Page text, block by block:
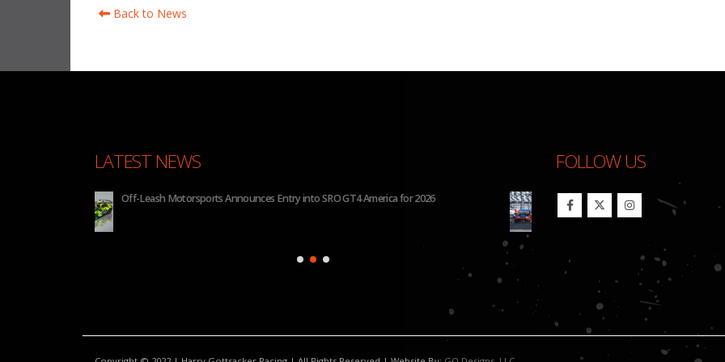
Back to News
LATEST NEWS
BHA to Run Four Hyundai Elantra N TCR Cars in 2026 IMSA Michelin Pilot Challenge BHA Wins Sixth Championship
FOLLOW US